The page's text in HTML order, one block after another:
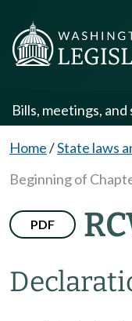
Bills, meetings, and
Home/State laws
Beginning of
PDF